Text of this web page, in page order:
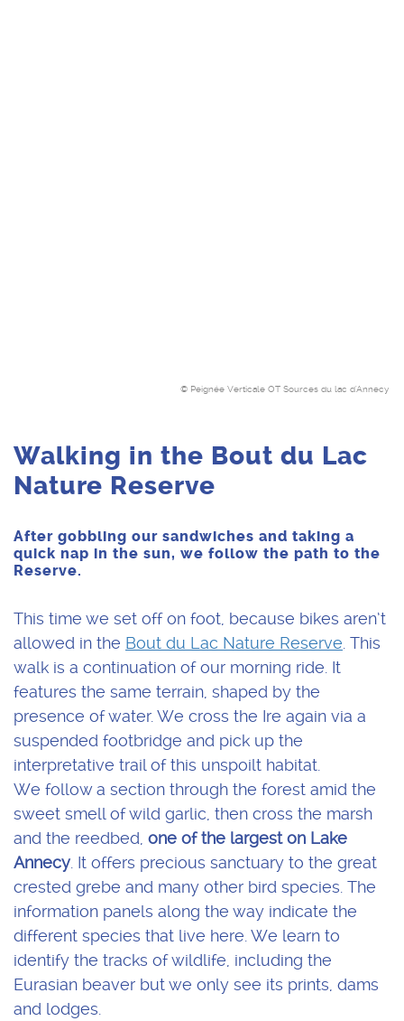
© Peignée Verticale OT Sources du lac d'Annecy
Walking in the Bout du Lac
Nature Reserve
After gobbling our sandwiches and taking a
quick nap in the sun, we follow the path to the
Reserve.
This time we set off on foot, because bikes aren’t
allowed in the Bout du Lac Nature Reserve . This
walk is a continuation of our morning ride. It
features the same terrain, shaped by the
presence of water. We cross the Ire again via a
suspended footbridge and pick up the
interpretative trail of this unspoilt habitat.
We follow a section through the forest amid the
sweet smell of wild garlic, then cross the marsh
and the reedbed, one of the largest on Lake
Annecy . It offers precious sanctuary to the great
crested grebe and many other bird species. The
information panels along the way indicate the
different species that live here. We learn to
identify the tracks of wildlife, including the
Eurasian beaver but we only see its prints, dams
and lodges.